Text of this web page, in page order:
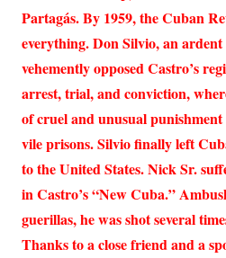
Partagás. By 1959, the Cuban
everything. Don Silvio, an
vehemently opposed Castro’s
arrest, trial, and conviction,
of cruel and unusual punishment
vile prisons. Silvio finally left
to the United States. Nick Sr.
in Castro’s “New Cuba.”
guerillas, he was shot several
Thanks to a close friend and a